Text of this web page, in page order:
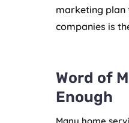
marketing plan
companies is
Word of
Enough